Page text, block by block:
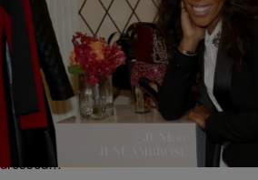
NATIONAL | Nakisha Williams, Senior Editor
Breakfast With June Ambrose:
Walks Us Through Her New
HSN! [INTERVIEW]
Each New York Fashion Week season
Seriously. I’d say blink and you miss her
dressed…